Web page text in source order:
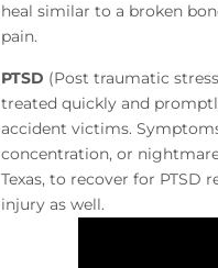
heal similar to a broken
pain.
PTSD (Post traumatic
treated quickly and
accident victims.
concentration, or
Texas, to recover for
injury as well.